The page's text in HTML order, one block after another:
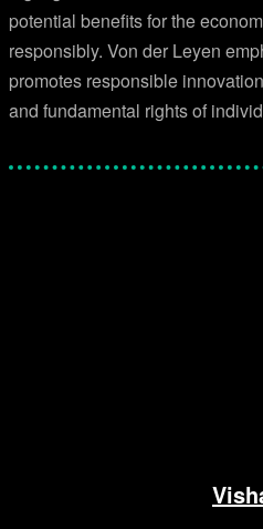
potential benefits for the
responsibly. Von der Leyen
promotes responsible
and fundamental rights of